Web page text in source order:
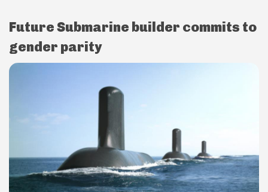
Future Submarine builder commits to
gender parity